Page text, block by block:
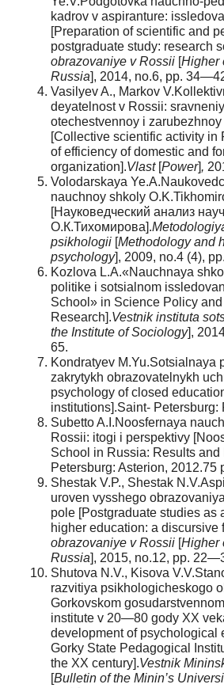
kadrov v aspiranture:
[Preparation of scientific and
postgraduate study: research
obrazovaniye v Rossii [Higher
Russia], 2014, no.6, pp.
Vasilyev A., Markov
deyatelnost v Rossii:
otechestvennoy i
[Collective scientific activity in
of efficiency of domestic and
organization].Vlast[Power],
Volodarskaya
nauchnoy shkoly
[Науковедческий анализ
О.К.Тихомирова].
psikhologii [Methodology and
psychology], 2009, no.4 (4),
Kozlova L.A.«Nauchnaya
politike i sotsialnom
School» in Science Policy and
Research].Vestnik instituta
the Institute of Sociology],
65.
Kondratyev M.Yu.Sotsialnaya
zakrytykh obrazovatelnykh
psychology of closed
institutions].Saint- Petersburg:
Subetto A.I.Noosfernaya
Rossii: itogi i perspektivy
School in Russia: Results and
Petersburg: Asterion, 2012.75
Shestak V.P., Shestak
uroven vysshego
pole [Postgraduate studies as
higher education: a discursive
obrazovaniye v Rossii [Higher
Russia], 2015, no.12, pp.
Shutova N.V., Kisova
razvitiya psikhologicheskogo
Gorkovskom
institute v 20—80 gody XX
development of psychological
Gorky State Pedagogical
the XX century].Vestnik
[Bulletin of the Minin’s